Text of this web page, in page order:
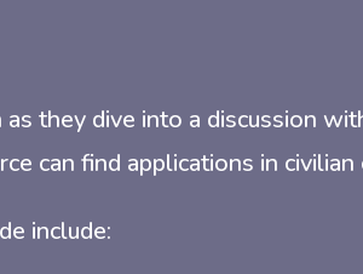
they dive into a discussion
can find applications in
include: